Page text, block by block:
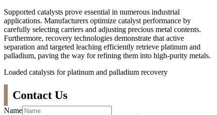
Supported catalysts prove essential in numerous industrial
applications. Manufacturers optimize catalyst performance by
carefully selecting carriers and adjusting precious metal contents.
Furthermore, recovery technologies demonstrate that active
separation and targeted leaching efficiently retrieve platinum and
palladium, paving the way for refining them into high-purity metals.
Loaded catalysts for platinum and palladium recovery
Contact Us
Name